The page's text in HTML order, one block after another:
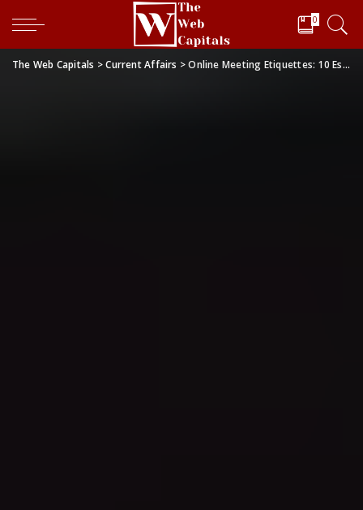
0
The Web Capitals >Current Affairs >Online Meeting Etiquettes: 10 Essentials to Follow